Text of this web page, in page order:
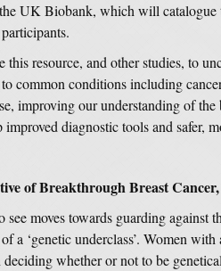
UK Biobank, which will catalogue
this resource, and other studies, to
common conditions including
improving our understanding of
diagnostic tools and safer,
of Breakthrough Breast
see moves towards guarding against
a ‘genetic underclass’. Women with
whether or not to be